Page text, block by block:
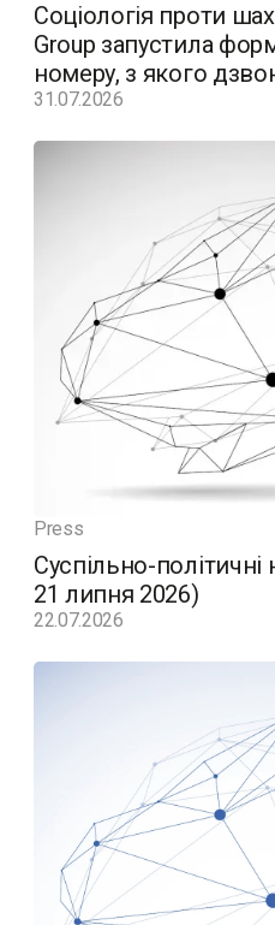
Соціологія проти
Group запустила
номеру, з якого
31.07.2026
Press
Суспільно-політичні
21 липня 2026)
22.07.2026